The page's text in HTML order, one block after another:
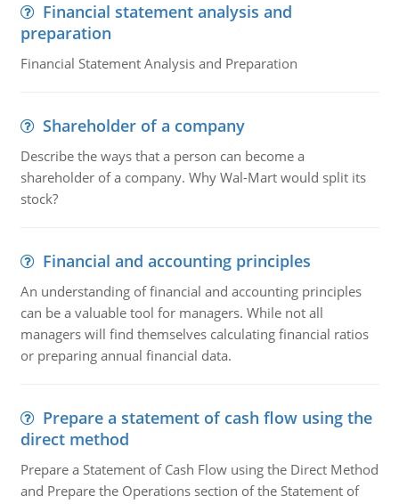
Financial statement analysis and
preparation
Financial Statement Analysis and Preparation
Shareholder of a company
Describe the ways that a person can become a
shareholder of a company. Why Wal-Mart would split its
stock?
Financial and accounting principles
An understanding of financial and accounting principles
can be a valuable tool for managers. While not all
managers will find themselves calculating financial ratios
or preparing annual financial data.
Prepare a statement of cash flow using the
direct method
Prepare a Statement of Cash Flow using the Direct Method
and Prepare the Operations section of the Statement of